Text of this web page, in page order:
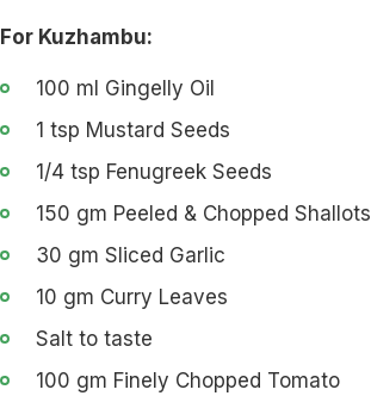
For Kuzhambu:
100 ml Gingelly Oil
1 tsp Mustard Seeds
1/4 tsp Fenugreek Seeds
150 gm Peeled & Chopped Shallots
30 gm Sliced Garlic
10 gm Curry Leaves
Salt to taste
100 gm Finely Chopped Tomato